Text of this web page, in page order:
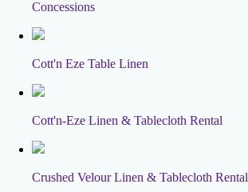
Concessions
Cott'n Eze Table Linen
Cott'n-Eze Linen & Tablecloth Rental
Crushed Velour Linen & Tablecloth Rental